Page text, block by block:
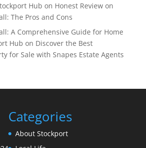
Hub on Honest Review on
The Pros and Cons
A Comprehensive Guide for Home
Hub on Discover the Best
for Sale with Snapes Estate Agents
Categories
About Stockport